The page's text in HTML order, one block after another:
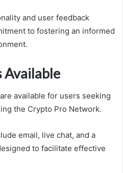
and user feedback
to fostering an informed
Available
available for users seeking
the Crypto Pro Network.
email, live chat, and a
to facilitate effective